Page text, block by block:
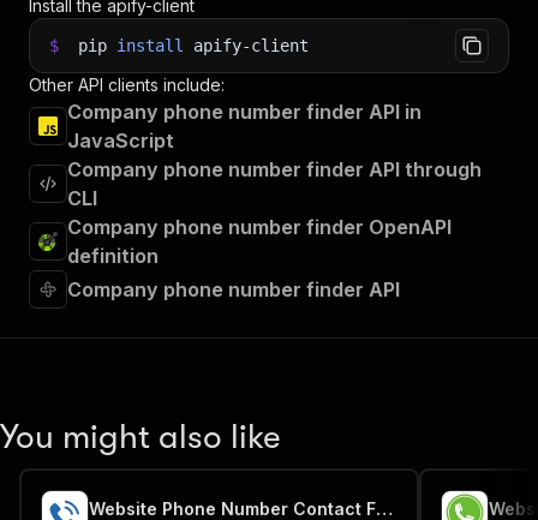
Install the apify-client
$ pip install apify-client
Other API clients include:
Company phone number finder API in
JavaScript
Company phone number finder API through
CLI
Company phone number finder OpenAPI
definition
Company phone number finder API
You might also like
Website Phone Number Contact Finder